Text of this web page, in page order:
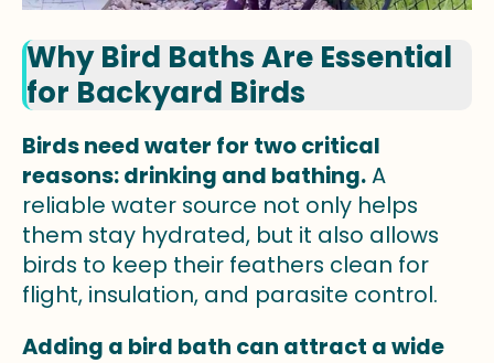
Why Bird Baths Are Essential
for Backyard Birds
Birds need water for two critical
reasons: drinking and bathing.A
reliable water source not only helps
them stay hydrated, but it also allows
birds to keep their feathers clean for
flight, insulation, and parasite control.
Adding a bird bath can attract a wide